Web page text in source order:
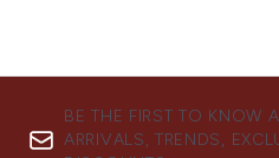
BE THE FIRST TO KNOW
ARRIVALS, TRENDS,